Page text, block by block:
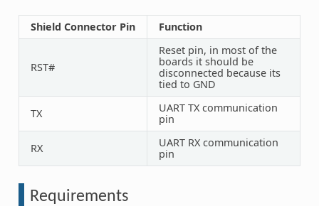
Shield Connector Pin Function
RST#
Reset pin, in most of the
boards it should be
disconnected because its
tied to GND
TX
UART TX communication
pin
RX
UART RX communication
pin
Requirements